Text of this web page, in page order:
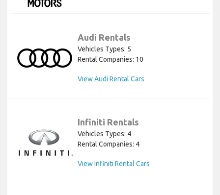
Audi Rentals
Vehicles Types: 5
Rental Companies: 10
View Audi Rental Cars
Infiniti Rentals
Vehicles Types: 4
Rental Companies: 4
View Infiniti Rental Cars